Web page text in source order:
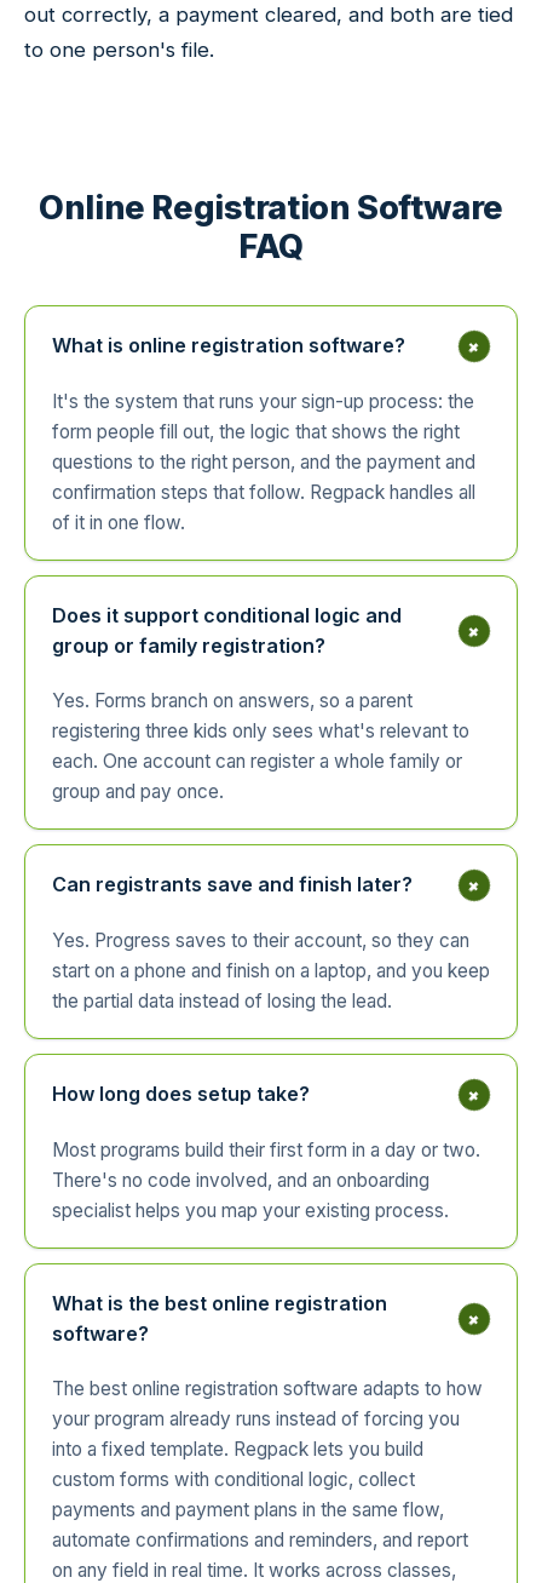
out correctly, a payment cleared, and both are tied
to one person's file.
Online Registration Software
FAQ
What is online registration software? +
It's the system that runs your sign-up process: the
form people fill out, the logic that shows the right
questions to the right person, and the payment and
confirmation steps that follow. Regpack handles all
of it in one flow.
Does it support conditional logic and
group or family registration?
+
Yes. Forms branch on answers, so a parent
registering three kids only sees what's relevant to
each. One account can register a whole family or
group and pay once.
Can registrants save and finish later? +
Yes. Progress saves to their account, so they can
start on a phone and finish on a laptop, and you keep
the partial data instead of losing the lead.
How long does setup take? +
Most programs build their first form in a day or two.
There's no code involved, and an onboarding
specialist helps you map your existing process.
What is the best online registration
software?
+
The best online registration software adapts to how
your program already runs instead of forcing you
into a fixed template. Regpack lets you build
custom forms with conditional logic, collect
payments and payment plans in the same flow,
automate confirmations and reminders, and report
on any field in real time. It works across classes,